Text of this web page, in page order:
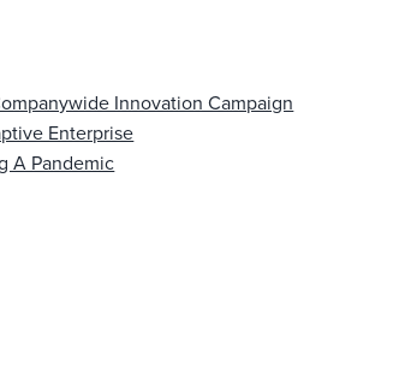
Innovation Campaign
Enterprise
A Pandemic